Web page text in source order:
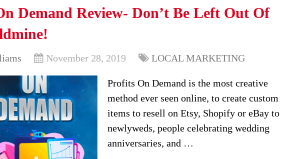
Demand Review- Don’t Be Left Out Of
November 28, 2019 LOCAL MARKETING
Profits On Demand is the most creative
method ever seen online, to create custom
items to resell on Etsy, Shopify or eBay to
newlyweds, people celebrating wedding
anniversaries, and …